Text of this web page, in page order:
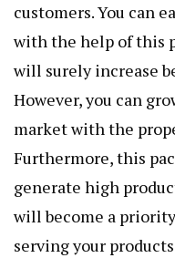
customers. You can
with the help of this
will surely increase
However, you can
market with the
Furthermore, this
generate high
will become a
serving your